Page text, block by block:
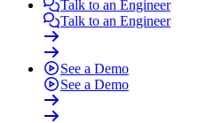
Talk to an Engineer
Talk to an Engineer
See a Demo
See a Demo